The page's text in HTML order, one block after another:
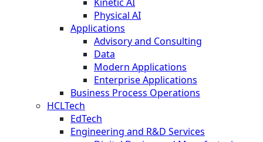
Physical AI
Applications
Advisory and Consulting
Data
Modern Applications
Enterprise Applications
Business Process Operations
HCLTech
EdTech
Engineering and R&D Services